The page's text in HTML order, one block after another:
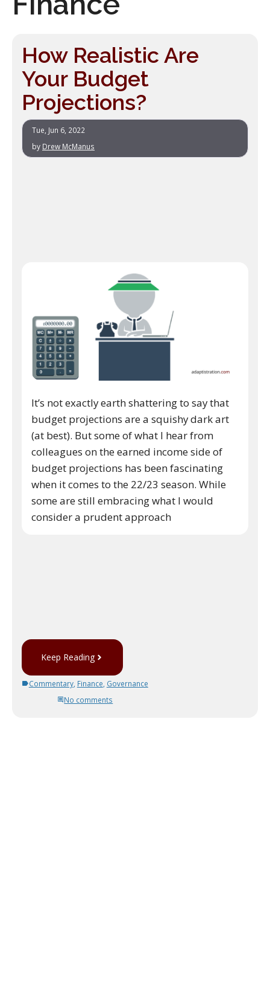
How Realistic Are
Your Budget
Projections?
Tue, Jun 6, 2022
by Drew McManus
It’s not exactly earth shattering to say that
budget projections are a squishy dark art
(at best). But some of what I hear from
colleagues on the earned income side of
budget projections has been fascinating
when it comes to the 22/23 season. While
some are still embracing what I would
consider a prudent approach
Keep Reading
Commentary, Finance Governance
No comments